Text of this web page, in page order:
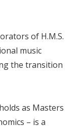
of H.M.S.
music
the transition
as Masters
– is a